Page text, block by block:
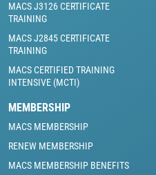
MACS J3126 CERTIFICATE
TRAINING
MACS J2845 CERTIFICATE
TRAINING
MACS CERTIFIED TRAINING
INTENSIVE (MCTI)
MEMBERSHIP
MACS MEMBERSHIP
RENEW MEMBERSHIP
MACS MEMBERSHIP BENEFITS